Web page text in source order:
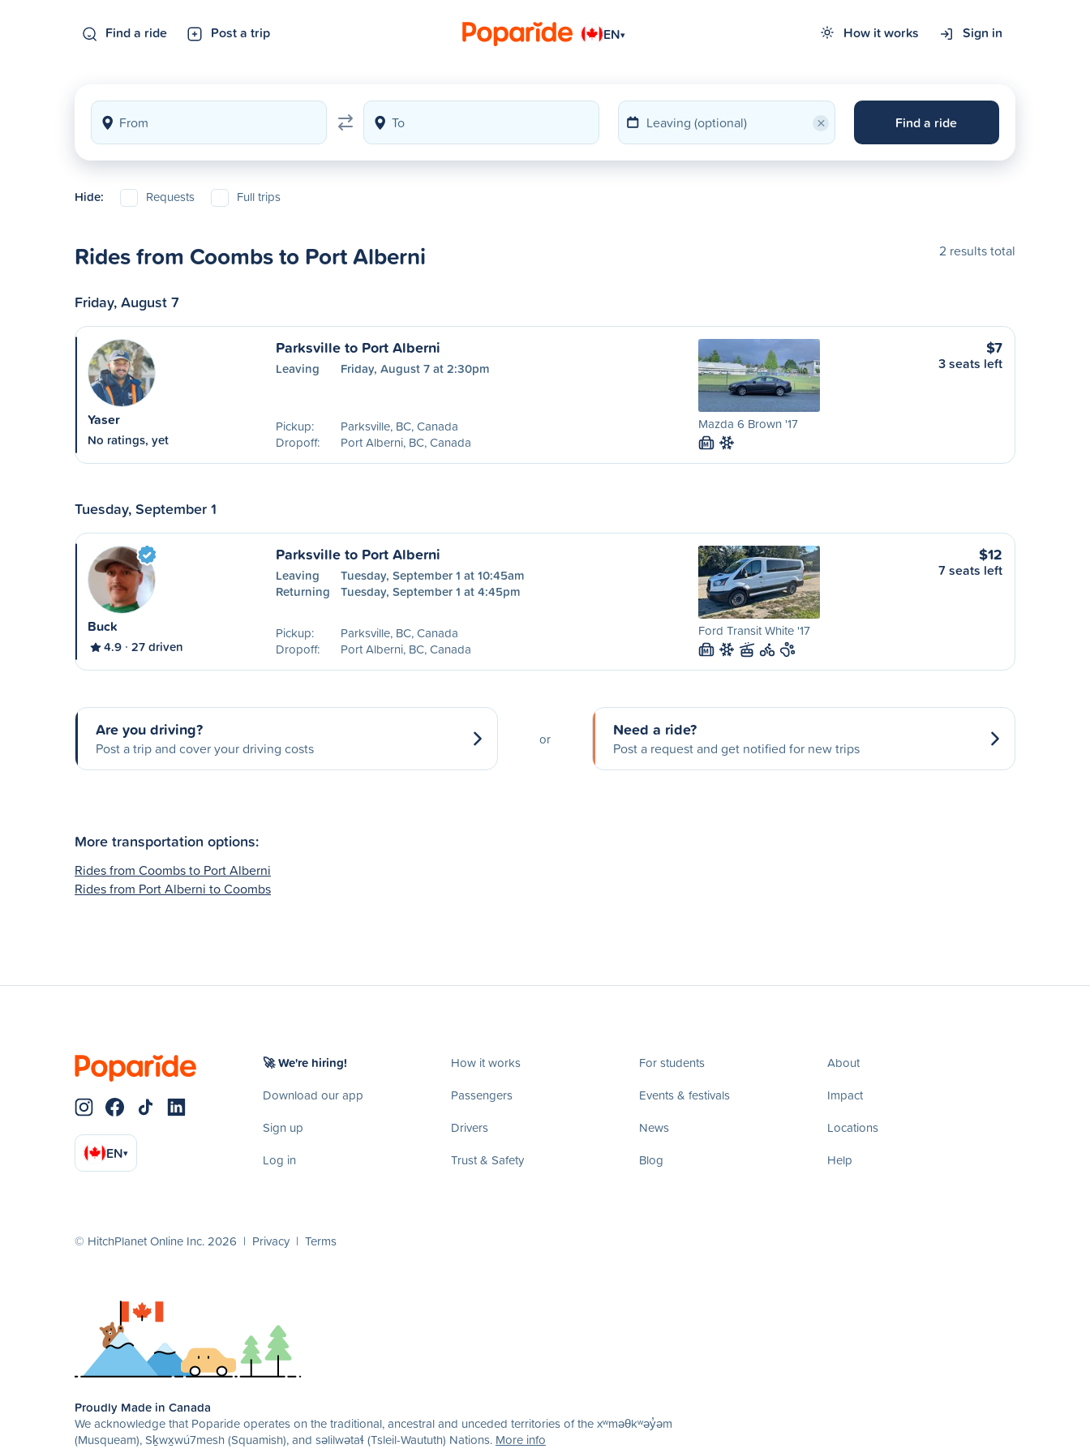
Find a ride Post a trip EN▾ How it works Sign in
× Find a ride
Hide: Requests Full trips
Rides from Coombs to Port Alberni 2 results total
Friday, August 7
Yaser
No ratings, yet
Parksville to Port Alberni
Leaving Friday, August 7 at 2:30pm
Pickup:
Parksville, BC, Canada
Dropoff:
Port Alberni, BC, Canada
Mazda 6 Brown '17
M
$7
3 seats left
Tuesday, September 1
Buck
4.9 27 driven
Parksville to Port Alberni
Leaving
Tuesday, September 1 at 10:45am
Returning
Tuesday, September 1 at 4:45pm
Pickup:
Parksville, BC, Canada
Dropoff:
Port Alberni, BC, Canada
Ford Transit White '17
M
$12
7 seats left
Are you driving?
Post a trip and cover your driving costs
or Need a ride?
Post a request and get notified for new trips
More transportation options:
Rides from Coombs to Port Alberni
Rides from Port Alberni to Coombs
EN▾
🚀 We're hiring!
Download our app
Sign up
Log in
How it works
Passengers
Drivers
Trust & Safety
For students
Events & festivals
News
Blog
About
Impact
Locations
Help
© HitchPlanet Online Inc. 2026 | Privacy | Terms
Proudly Made in Canada
We acknowledge that Poparide operates on the traditional, ancestral and unceded territories of the xʷməθkʷəy̓əm
(Musqueam), Sḵwx̱wú7mesh (Squamish), and səlilwətaɬ (Tsleil-Waututh) Nations. More info